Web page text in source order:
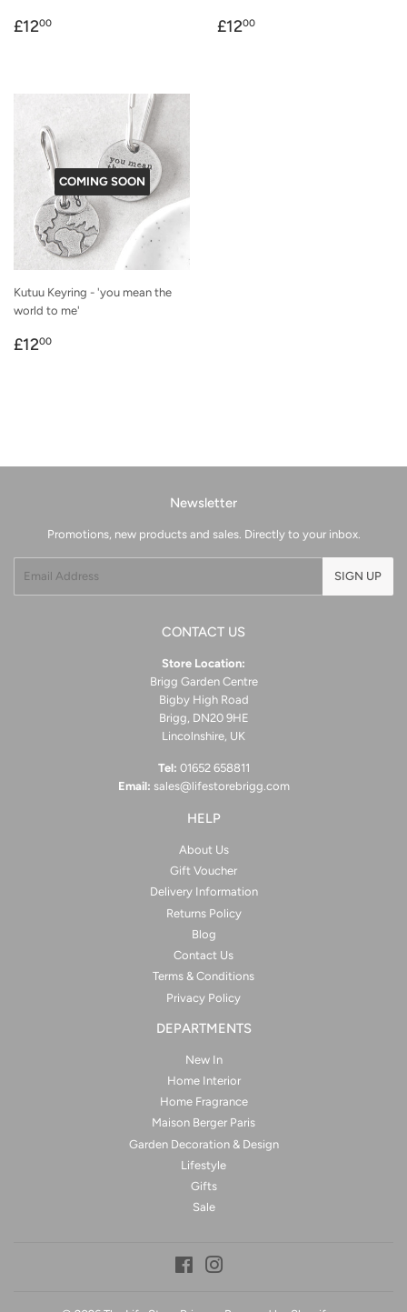
Regular
£1200
Regular
£1200
COMING SOON
Kutuu Keyring - 'you mean the
world to me'
Regular
£1200
Newsletter
Promotions, new products and sales. Directly to your inbox.
SIGN UP
CONTACT US
Store Location:
Brigg Garden Centre
Bigby High Road
Brigg, DN20 9HE
Lincolnshire, UK
Tel: 01652 658811
Email: sales@lifestorebrigg.com
HELP
About Us
Gift Voucher
Delivery Information
Returns Policy
Blog
Contact Us
Terms & Conditions
Privacy Policy
DEPARTMENTS
New In
Home Interior
Home Fragrance
Maison Berger Paris
Garden Decoration & Design
Lifestyle
Gifts
Sale
Facebook